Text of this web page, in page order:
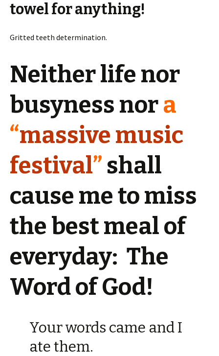
towel for anything!
Gritted teeth determination.
Neither life nor
busyness nora
“massive music
festival” shall
cause me to miss
the best meal of
everyday: The
Word of God!
Your words came and I
ate them.